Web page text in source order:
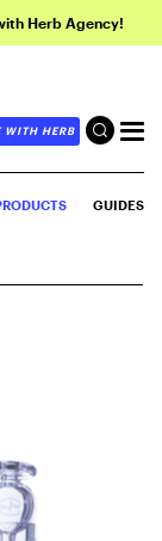
Herb Agency!
WITH HERB
GUIDES